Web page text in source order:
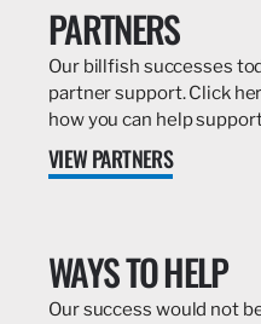
PARTNERS
Our billfish successes
partner support. Click
how you can help
VIEW PARTNERS
WAYS TO HELP
Our success would not